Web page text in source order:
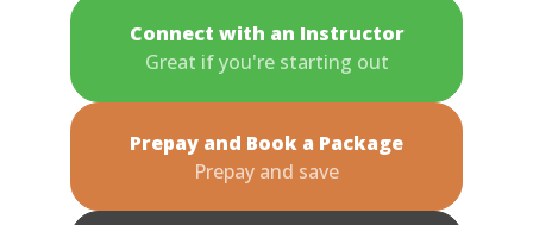
Connect with an Instructor
Great if you're starting out
Prepay and Book a Package
Prepay and save